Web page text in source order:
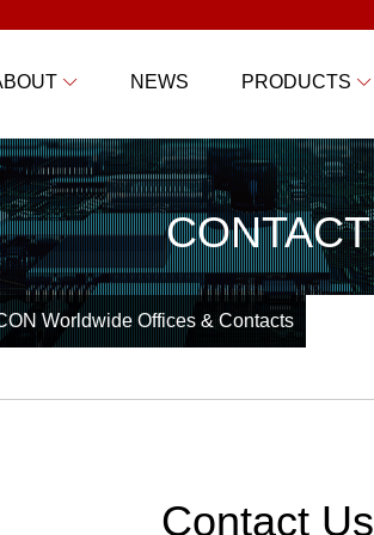
NEWS PRODUCTS
CONTACT
Worldwide Offices & Contacts
Contact Us